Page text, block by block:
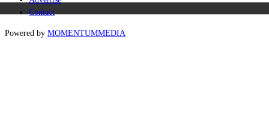
Contact
Powered by MOMENTUMMEDIA